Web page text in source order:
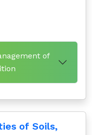
of
of Soils,